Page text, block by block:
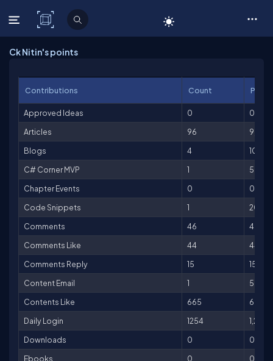
C# Corner
Ck Nitin's points
Contributions Count
Approved Ideas 0
0
Articles
96
9,600
Blogs
4
100
C# Corner MVP
1
500
Chapter Events
0
0
Code Snippets
1
20
Comments
46
46
Comments Like
44
44
Comments Reply
15
15
Content Email
1
5
Contents Like
665
665
Daily Login
1254
1,254
Downloads
0
0
Ebooks
0
0